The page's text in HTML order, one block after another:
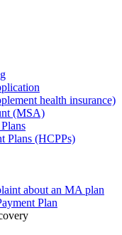
health insurance)
(MSA)
Plans (HCPPs)
about an MA plan
Plan